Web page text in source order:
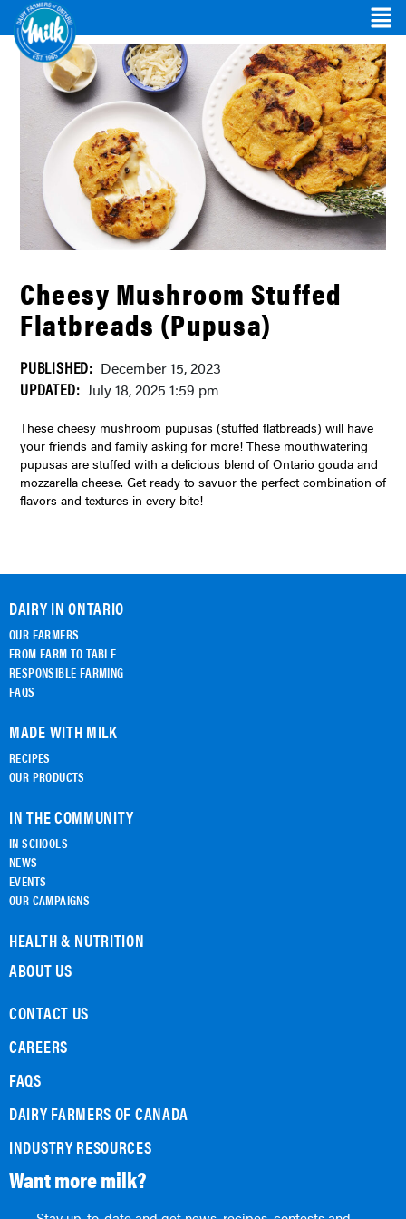
Cheesy Mushroom Stuffed
Flatbreads (Pupusa)
PUBLISHED: December 15, 2023
UPDATED: July 18, 2025 1:59 pm
These cheesy mushroom pupusas (stuffed flatbreads) will have
your friends and family asking for more! These mouthwatering
pupusas are stuffed with a delicious blend of Ontario gouda and
mozzarella cheese. Get ready to savuor the perfect combination of
flavors and textures in every bite!
DAIRY IN ONTARIO
OUR FARMERS
FROM FARM TO TABLE
RESPONSIBLE FARMING
FAQS
MADE WITH MILK
RECIPES
OUR PRODUCTS
IN THE COMMUNITY
IN SCHOOLS
NEWS
EVENTS
OUR CAMPAIGNS
HEALTH & NUTRITION
ABOUT US
CONTACT US
CAREERS
FAQS
DAIRY FARMERS OF CANADA
INDUSTRY RESOURCES
Want more milk?